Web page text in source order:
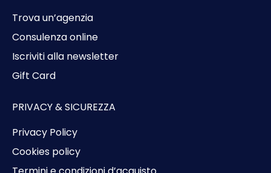
Trova un’agenzia
Consulenza online
Iscriviti alla newsletter
Gift Card
PRIVACY & SICUREZZA
Privacy Policy
Cookies policy